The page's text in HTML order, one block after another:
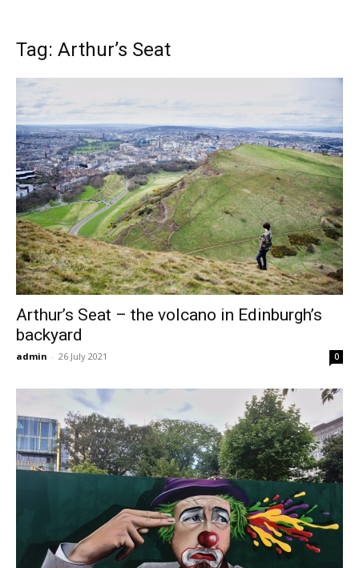
Tag: Arthur’s Seat
Arthur’s Seat – the volcano in Edinburgh’s
backyard
admin - 26 July 2021 0